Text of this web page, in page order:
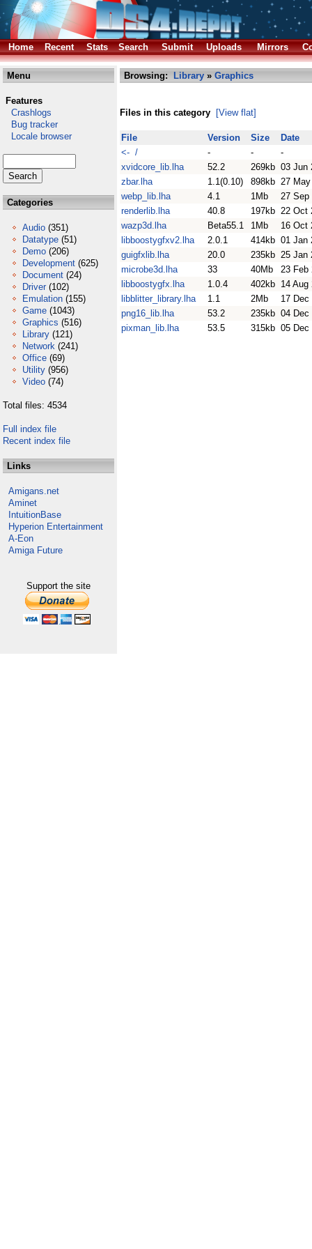
Home Recent Stats Search Submit Uploads Mirrors
Menu
Features
Crashlogs
Bug tracker
Locale browser
Categories
Audio (351)
Datatype (51)
Demo (206)
Development (625)
Document (24)
Driver (102)
Emulation (155)
Game (1043)
Graphics (516)
Library (121)
Network (241)
Office (69)
Utility (956)
Video (74)
Total files: 4534
Full index file
Recent index file
Links
Amigans.net
Aminet
IntuitionBase
Hyperion Entertainment
A-Eon
Amiga Future
Support the site
Browsing: Library » Graphics
Files in this category [View flat]
File Version Size
Date
<- /
- -
-
xvidcore_lib.lha
52.2 269kb 03 Jun
zbar.lha
1.1(0.10) 898kb 27
webp_lib.lha
4.1 1Mb
27 Sep
renderlib.lha
40.8 197kb 22 Oct
wazp3d.lha
Beta55.1 1Mb
16 Oct
libboostygfxv2.lha
2.0.1 414kb 01 Jan
guigfxlib.lha
20.0 235kb 25 Jan
microbe3d.lha
33 40Mb
23 Feb
libboostygfx.lha
1.0.4 402kb 14 Aug
libblitter_library.lha
1.1 2Mb
17 Dec
png16_lib.lha
53.2 235kb 04 Dec
pixman_lib.lha
53.5 315kb 05 Dec